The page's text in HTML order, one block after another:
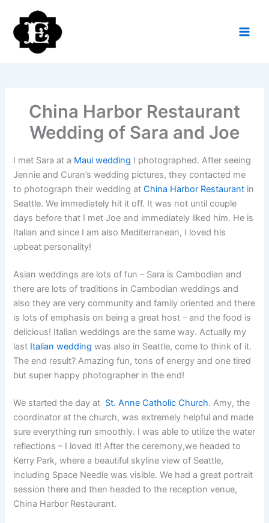
content
China Harbor Restaurant
Wedding of Sara and Joe
I met Sara at a Maui wedding I photographed. After seeing
Jennie and Curan’s wedding pictures, they contacted me
to photograph their wedding atChina Harbor Restaurant in
Seattle. We immediately hit it off. It was not until couple
days before that I met Joe and immediately liked him. He is
Italian and since I am also Mediterranean, I loved his
upbeat personality!
Asian weddings are lots of fun – Sara is Cambodian and
there are lots of traditions in Cambodian weddings and
also they are very community and family oriented and there
is lots of emphasis on being a great host – and the food is
delicious! Italian weddings are the same way. Actually my
last Italian wedding was also in Seattle, come to think of it.
The end result? Amazing fun, tons of energy and one tired
but super happy photographer in the end!
We started the day at St. Anne Catholic Church. Amy, the
coordinator at the church, was extremely helpful and made
sure everything run smoothly. I was able to utilize the water
reflections – I loved it! After the ceremony,we headed to
Kerry Park, where a beautiful skyline view of Seattle,
including Space Needle was visible. We had a great portrait
session there and then headed to the reception venue,
China Harbor Restaurant.